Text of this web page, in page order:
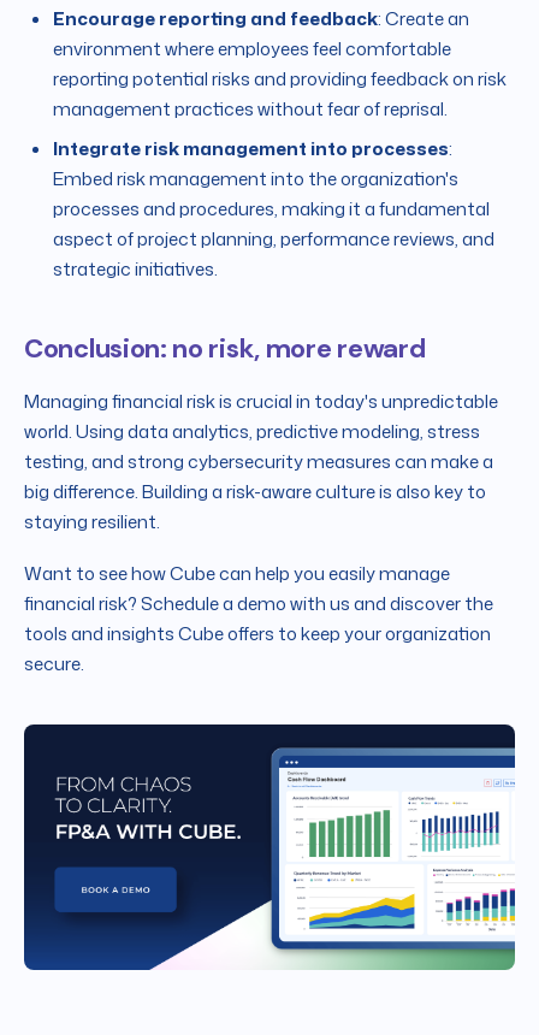
Encourage reporting and feedback: Create an
environment where employees feel comfortable
reporting potential risks and providing feedback on risk
management practices without fear of reprisal.
Integrate risk management into processes:
Embed risk management into the organization's
processes and procedures, making it a fundamental
aspect of project planning, performance reviews, and
strategic initiatives.
Conclusion: no risk, more reward
Managing financial risk is crucial in today's unpredictable
world. Using data analytics, predictive modeling, stress
testing, and strong cybersecurity measures can make a
big difference. Building a risk-aware culture is also key to
staying resilient.
Want to see how Cube can help you easily manage
financial risk? Schedule a demo with us and discover the
tools and insights Cube offers to keep your organization
secure.